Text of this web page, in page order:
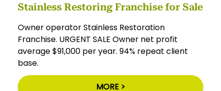
Stainless Restoring Franchise for Sale
Owner operator Stainless Restoration
Franchise. URGENT SALE Owner net profit
average $91,000 per year. 94% repeat client
base.
MORE >